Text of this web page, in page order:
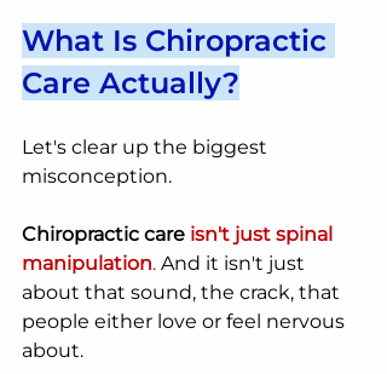
What Is Chiropractic
Care Actually?
Let's clear up the biggest
misconception.
Chiropractic care isn't just spinal
manipulation. And it isn't just
about that sound, the crack, that
people either love or feel nervous
about.